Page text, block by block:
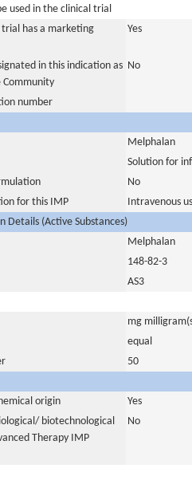
used in the clinical trial
has a marketing
Yes
in this indication as
Community
No
number
Melphalan
Solution for
No
for this IMP
Intravenous
(Active Substances)
Melphalan
148-82-3
AS3
mg
equal
50
origin
Yes
biotechnological
Therapy IMP
No